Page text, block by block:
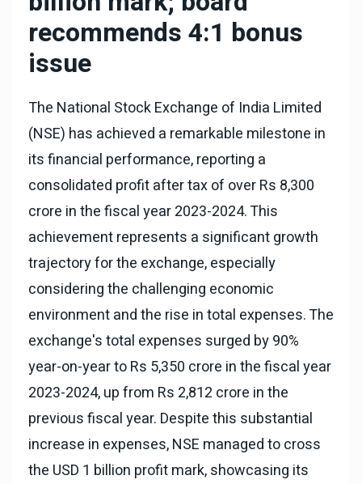
recommends 4:1 bonus
issue
The National Stock Exchange of India Limited
(NSE) has achieved a remarkable milestone in
its financial performance, reporting a
consolidated profit after tax of over Rs 8,300
crore in the fiscal year 2023-2024. This
achievement represents a significant growth
trajectory for the exchange, especially
considering the challenging economic
environment and the rise in total expenses. The
exchange's total expenses surged by 90%
year-on-year to Rs 5,350 crore in the fiscal year
2023-2024, up from Rs 2,812 crore in the
previous fiscal year. Despite this substantial
increase in expenses, NSE managed to cross
the USD 1 billion profit mark, showcasing its